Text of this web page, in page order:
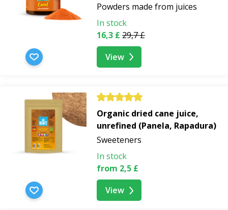
Powders made from juices
In stock
16,3 £ 29,7 £
View
Organic dried cane juice,
unrefined (Panela, Rapadura)
Sweeteners
In stock
from 2,5 £
View